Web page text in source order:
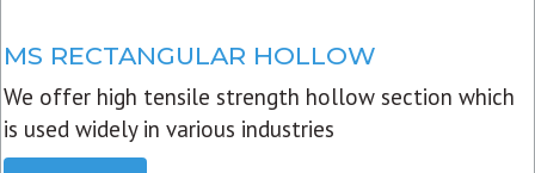
MS RECTANGULAR HOLLOW
We offer high tensile strength hollow section which
is used widely in various industries